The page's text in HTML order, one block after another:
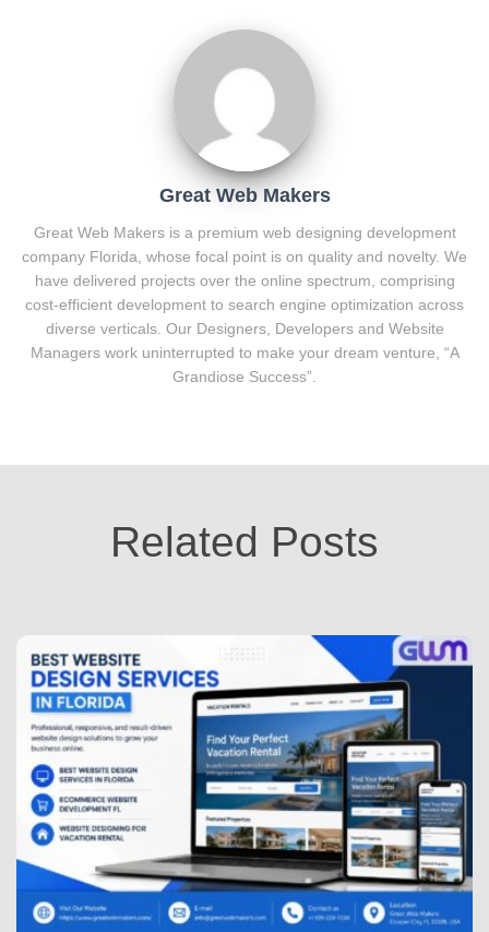
Great Web Makers
Great Web Makers is a premium web designing development
company Florida, whose focal point is on quality and novelty. We
have delivered projects over the online spectrum, comprising
cost-efficient development to search engine optimization across
diverse verticals. Our Designers, Developers and Website
Managers work uninterrupted to make your dream venture, “A
Grandiose Success”.
Related Posts